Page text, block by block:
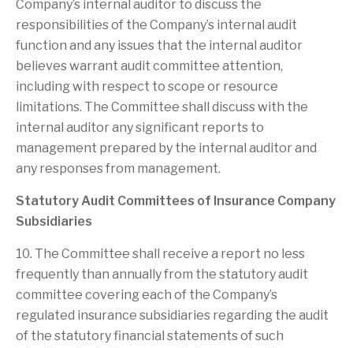
Company’s internal auditor to discuss the
responsibilities of the Company’s internal audit
function and any issues that the internal auditor
believes warrant audit committee attention,
including with respect to scope or resource
limitations. The Committee shall discuss with the
internal auditor any significant reports to
management prepared by the internal auditor and
any responses from management.
Statutory Audit Committees of Insurance Company
Subsidiaries
10. The Committee shall receive a report no less
frequently than annually from the statutory audit
committee covering each of the Company’s
regulated insurance subsidiaries regarding the audit
of the statutory financial statements of such